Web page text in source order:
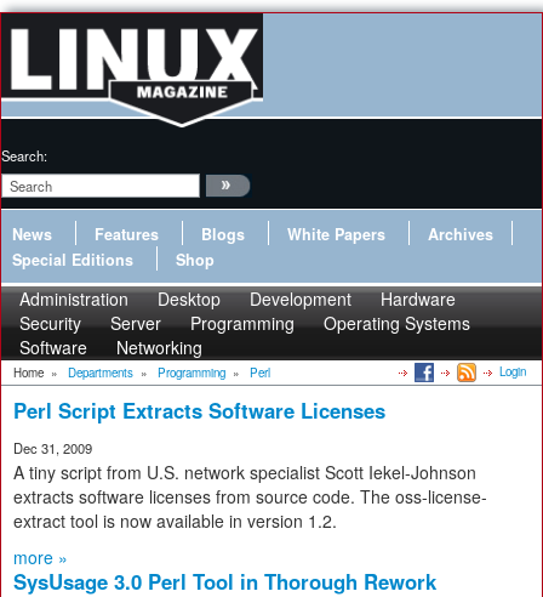
Search:
News Features Blogs White Papers
Archives
Special Editions
Shop
Administration Desktop Development
Hardware
Security
Server Programming
Operating Systems
Software
Networking
Home » Departments » Programming » Perl Login
Perl Script Extracts Software Licenses
Dec 31, 2009
A tiny script from U.S. network specialist Scott Iekel-Johnson
extracts software licenses from source code. The oss-license-
extract tool is now available in version 1.2.
more »
SysUsage 3.0 Perl Tool in Thorough Rework